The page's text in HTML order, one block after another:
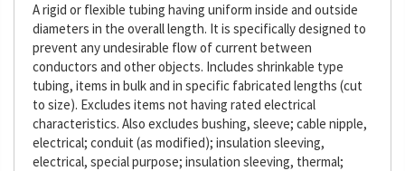
A rigid or flexible tubing having uniform inside and outside
diameters in the overall length. It is specifically designed to
prevent any undesirable flow of current between
conductors and other objects. Includes shrinkable type
tubing, items in bulk and in specific fabricated lengths (cut
to size). Excludes items not having rated electrical
characteristics. Also excludes bushing, sleeve; cable nipple,
electrical; conduit (as modified); insulation sleeving,
electrical, special purpose; insulation sleeving, thermal;